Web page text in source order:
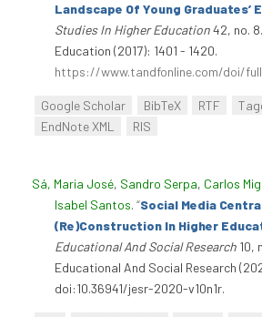
Landscape Of Young Graduates’
Studies In Higher Education42, no.
Education (2017): 1401 - 1420.
https://www.tandfonline.com/doi/
Google Scholar BibTeX RTF
EndNote XML
RIS
Sá, Maria José, Sandro Serpa, Carlos
Isabel Santos. “Social Media
(Re)Construction In Higher
Educational And Social Research 10,
Educational And Social Research
doi:10.36941/jesr-2020-v10n1r.